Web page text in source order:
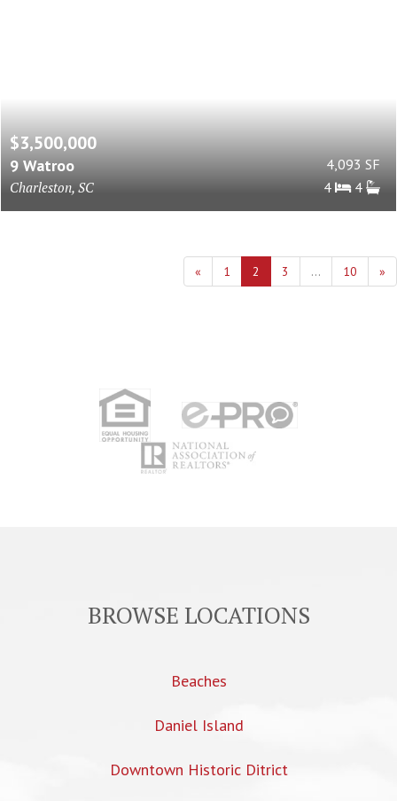
$3,500,000
9 Watroo
Charleston, SC
4,093 SF
4
4
« 1 2 3 ... 10 »
BROWSE LOCATIONS
Beaches
Daniel Island
Downtown Historic Ditrict